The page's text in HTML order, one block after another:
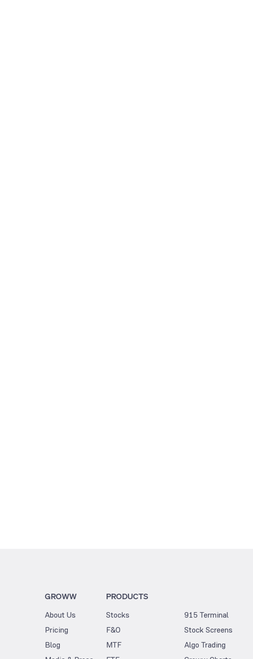
GROWW
About Us
Pricing
Blog
PRODUCTS
Stocks
F&O
MTF
915 Terminal
Stock Screens
Algo Trading